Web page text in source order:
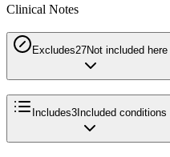
Clinical Notes
Excludes27Not included here
Includes3 Included conditions